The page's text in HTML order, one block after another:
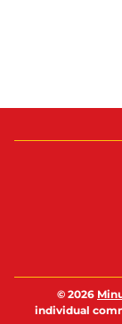
© 2026
individual